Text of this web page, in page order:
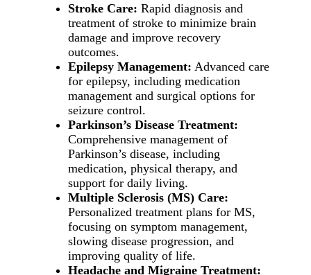
Stroke Care: Rapid diagnosis and
treatment of stroke to minimize brain
damage and improve recovery
outcomes.
Epilepsy Management: Advanced care
for epilepsy, including medication
management and surgical options for
seizure control.
Parkinson’s Disease Treatment:
Comprehensive management of
Parkinson’s disease, including
medication, physical therapy, and
support for daily living.
Multiple Sclerosis (MS) Care:
Personalized treatment plans for MS,
focusing on symptom management,
slowing disease progression, and
improving quality of life.
Headache and Migraine Treatment: